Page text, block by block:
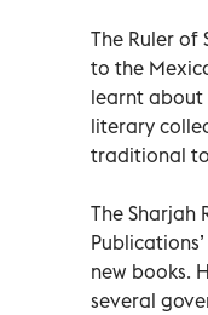
The Ruler
to the
learnt about
literary
traditional
The Sharjah
new books.
several